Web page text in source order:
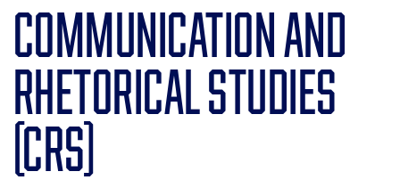
COMMUNICATION AND
RHETORICAL STUDIES
(CRS)